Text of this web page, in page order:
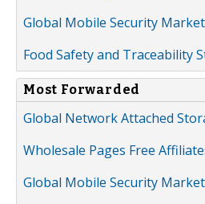
Global Mobile Security
Food Safety and Traceability
Most Forwarded
Global Network Attached
Wholesale Pages Free
Global Mobile Security